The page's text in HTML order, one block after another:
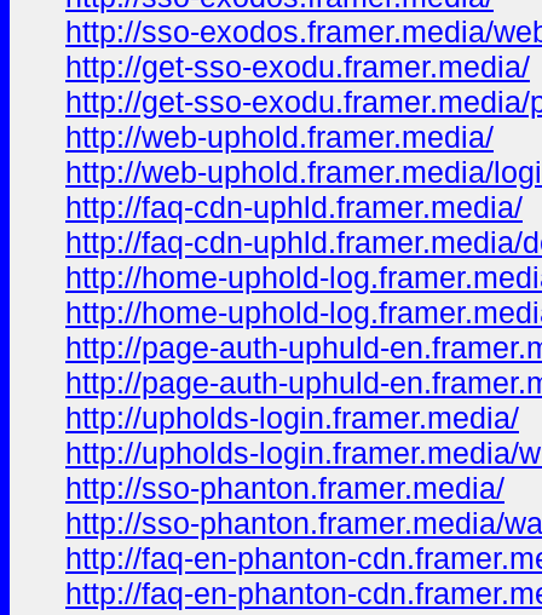
http://sso-exodos.framer.media/
http://get-sso-exodu.framer.media/
http://get-sso-exodu.framer.media/
http://web-uphold.framer.media/
http://web-uphold.framer.media/
http://faq-cdn-uphld.framer.media/
http://faq-cdn-uphld.framer.media/
http://home-uphold-
http://home-uphold-
http://page-auth-uphuld-
http://page-auth-uphuld-
http://upholds-login.framer.media/
http://upholds-login.framer.media/
http://sso-phanton.framer.media/
http://sso-phanton.framer.media/
http://faq-en-phanton-
http://faq-en-phanton-